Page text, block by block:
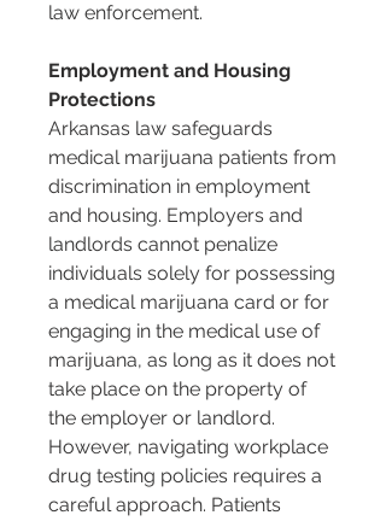
law enforcement.
Employment and Housing
Protections
Arkansas law safeguards
medical marijuana patients from
discrimination in employment
and housing. Employers and
landlords cannot penalize
individuals solely for possessing
a medical marijuana card or for
engaging in the medical use of
marijuana, as long as it does not
take place on the property of
the employer or landlord.
However, navigating workplace
drug testing policies requires a
careful approach. Patients